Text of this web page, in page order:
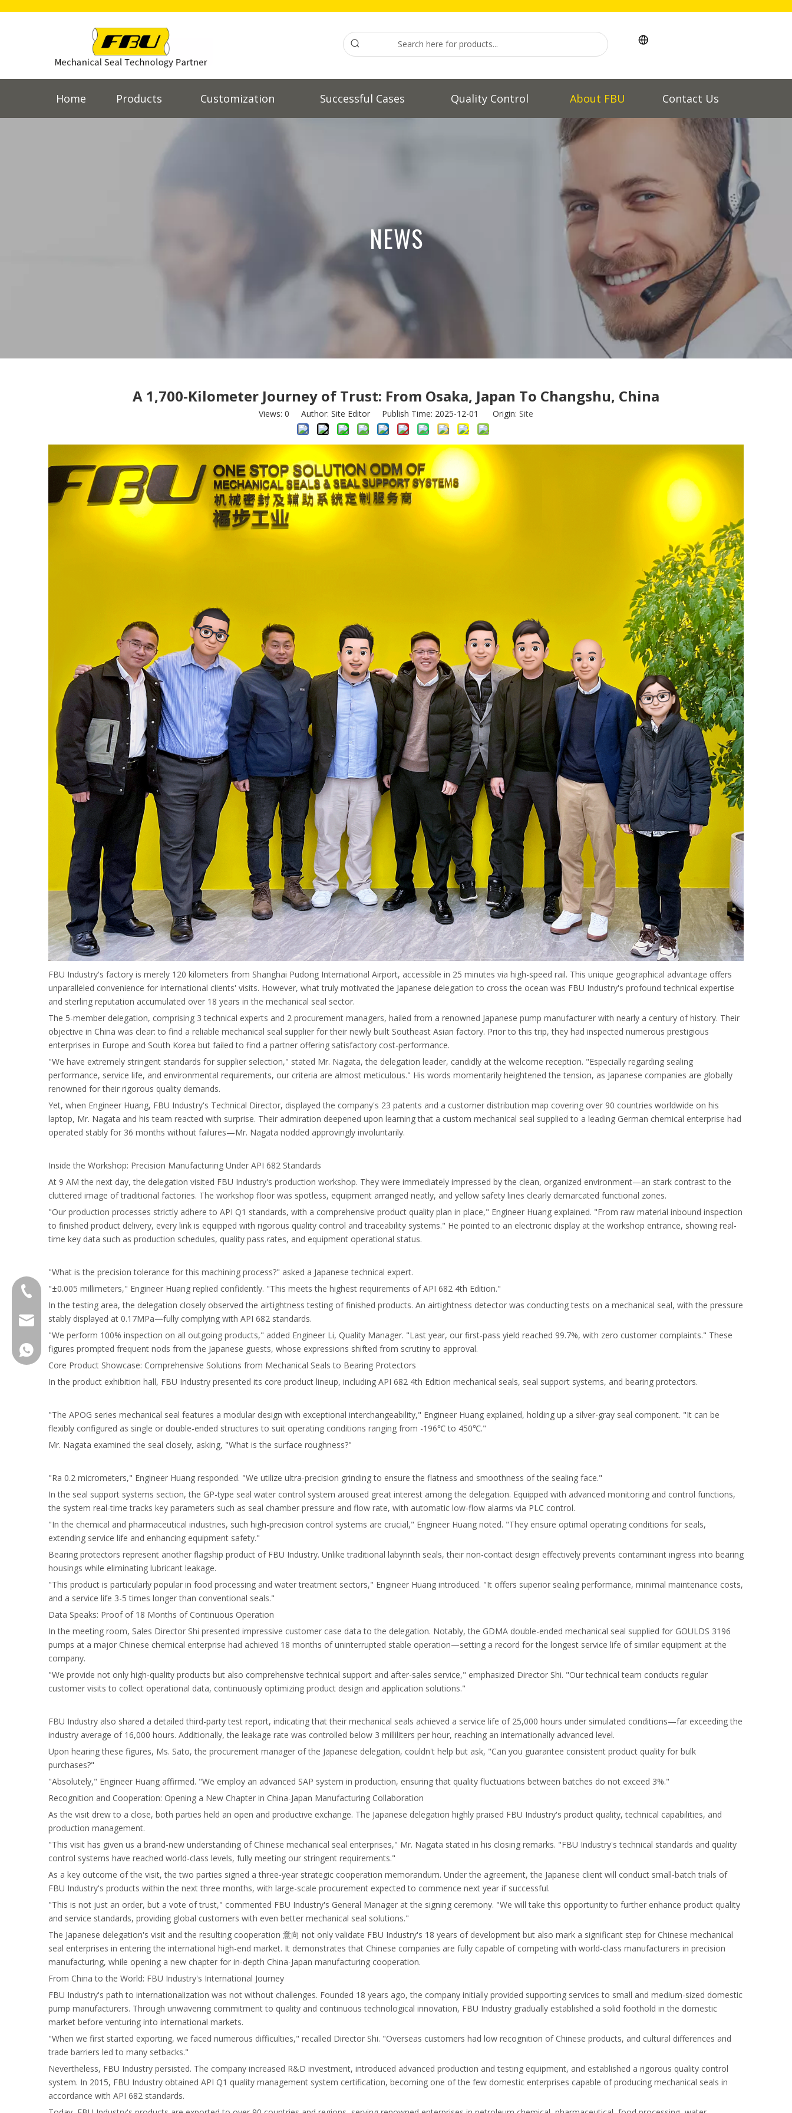
Home Products Customization Successful Cases Quality Control About FBU Contact Us
NEWS
A 1,700-Kilometer Journey of Trust: From Osaka, Japan To Changshu, China
Views: 0 Author: Site Editor Publish Time: 2025-12-01 Origin: Site
FBU Industry's factory is merely 120 kilometers from Shanghai Pudong International Airport, accessible in 25 minutes via high-speed rail. This unique geographical advantage offers
unparalleled convenience for international clients' visits. However, what truly motivated the Japanese delegation to cross the ocean was FBU Industry's profound technical expertise
and sterling reputation accumulated over 18 years in the mechanical seal sector.
The 5-member delegation, comprising 3 technical experts and 2 procurement managers, hailed from a renowned Japanese pump manufacturer with nearly a century of history. Their
objective in China was clear: to find a reliable mechanical seal supplier for their newly built Southeast Asian factory. Prior to this trip, they had inspected numerous prestigious
enterprises in Europe and South Korea but failed to find a partner offering satisfactory cost-performance.
"We have extremely stringent standards for supplier selection," stated Mr. Nagata, the delegation leader, candidly at the welcome reception. "Especially regarding sealing
performance, service life, and environmental requirements, our criteria are almost meticulous." His words momentarily heightened the tension, as Japanese companies are globally
renowned for their rigorous quality demands.
Yet, when Engineer Huang, FBU Industry's Technical Director, displayed the company's 23 patents and a customer distribution map covering over 90 countries worldwide on his
laptop, Mr. Nagata and his team reacted with surprise. Their admiration deepened upon learning that a custom mechanical seal supplied to a leading German chemical enterprise had
operated stably for 36 months without failures—Mr. Nagata nodded approvingly involuntarily.
Inside the Workshop: Precision Manufacturing Under API 682 Standards
At 9 AM the next day, the delegation visited FBU Industry's production workshop. They were immediately impressed by the clean, organized environment—an stark contrast to the
cluttered image of traditional factories. The workshop floor was spotless, equipment arranged neatly, and yellow safety lines clearly demarcated functional zones.
"Our production processes strictly adhere to API Q1 standards, with a comprehensive product quality plan in place," Engineer Huang explained. "From raw material inbound inspection
to finished product delivery, every link is equipped with rigorous quality control and traceability systems." He pointed to an electronic display at the workshop entrance, showing real-
time key data such as production schedules, quality pass rates, and equipment operational status.
"What is the precision tolerance for this machining process?" asked a Japanese technical expert.
"±0.005 millimeters," Engineer Huang replied confidently. "This meets the highest requirements of API 682 4th Edition."
In the testing area, the delegation closely observed the airtightness testing of finished products. An airtightness detector was conducting tests on a mechanical seal, with the pressure
stably displayed at 0.17MPa—fully complying with API 682 standards.
"We perform 100% inspection on all outgoing products," added Engineer Li, Quality Manager. "Last year, our first-pass yield reached 99.7%, with zero customer complaints." These
figures prompted frequent nods from the Japanese guests, whose expressions shifted from scrutiny to approval.
Core Product Showcase: Comprehensive Solutions from Mechanical Seals to Bearing Protectors
In the product exhibition hall, FBU Industry presented its core product lineup, including API 682 4th Edition mechanical seals, seal support systems, and bearing protectors.
"The APOG series mechanical seal features a modular design with exceptional interchangeability," Engineer Huang explained, holding up a silver-gray seal component. "It can be
flexibly configured as single or double-ended structures to suit operating conditions ranging from -196℃ to 450℃."
Mr. Nagata examined the seal closely, asking, "What is the surface roughness?"
"Ra 0.2 micrometers," Engineer Huang responded. "We utilize ultra-precision grinding to ensure the flatness and smoothness of the sealing face."
In the seal support systems section, the GP-type seal water control system aroused great interest among the delegation. Equipped with advanced monitoring and control functions,
the system real-time tracks key parameters such as seal chamber pressure and flow rate, with automatic low-flow alarms via PLC control.
"In the chemical and pharmaceutical industries, such high-precision control systems are crucial," Engineer Huang noted. "They ensure optimal operating conditions for seals,
extending service life and enhancing equipment safety."
Bearing protectors represent another flagship product of FBU Industry. Unlike traditional labyrinth seals, their non-contact design effectively prevents contaminant ingress into bearing
housings while eliminating lubricant leakage.
"This product is particularly popular in food processing and water treatment sectors," Engineer Huang introduced. "It offers superior sealing performance, minimal maintenance costs,
and a service life 3-5 times longer than conventional seals."
Data Speaks: Proof of 18 Months of Continuous Operation
In the meeting room, Sales Director Shi presented impressive customer case data to the delegation. Notably, the GDMA double-ended mechanical seal supplied for GOULDS 3196
pumps at a major Chinese chemical enterprise had achieved 18 months of uninterrupted stable operation—setting a record for the longest service life of similar equipment at the
company.
"We provide not only high-quality products but also comprehensive technical support and after-sales service," emphasized Director Shi. "Our technical team conducts regular
customer visits to collect operational data, continuously optimizing product design and application solutions."
FBU Industry also shared a detailed third-party test report, indicating that their mechanical seals achieved a service life of 25,000 hours under simulated conditions—far exceeding the
industry average of 16,000 hours. Additionally, the leakage rate was controlled below 3 milliliters per hour, reaching an internationally advanced level.
Upon hearing these figures, Ms. Sato, the procurement manager of the Japanese delegation, couldn't help but ask, "Can you guarantee consistent product quality for bulk
purchases?"
"Absolutely," Engineer Huang affirmed. "We employ an advanced SAP system in production, ensuring that quality fluctuations between batches do not exceed 3%."
Recognition and Cooperation: Opening a New Chapter in China-Japan Manufacturing Collaboration
As the visit drew to a close, both parties held an open and productive exchange. The Japanese delegation highly praised FBU Industry's product quality, technical capabilities, and
production management.
"This visit has given us a brand-new understanding of Chinese mechanical seal enterprises," Mr. Nagata stated in his closing remarks. "FBU Industry's technical standards and quality
control systems have reached world-class levels, fully meeting our stringent requirements."
As a key outcome of the visit, the two parties signed a three-year strategic cooperation memorandum. Under the agreement, the Japanese client will conduct small-batch trials of
FBU Industry's products within the next three months, with large-scale procurement expected to commence next year if successful.
"This is not just an order, but a vote of trust," commented FBU Industry's General Manager at the signing ceremony. "We will take this opportunity to further enhance product quality
and service standards, providing global customers with even better mechanical seal solutions."
The Japanese delegation's visit and the resulting cooperation 意向 not only validate FBU Industry's 18 years of development but also mark a significant step for Chinese mechanical
seal enterprises in entering the international high-end market. It demonstrates that Chinese companies are fully capable of competing with world-class manufacturers in precision
manufacturing, while opening a new chapter for in-depth China-Japan manufacturing cooperation.
From China to the World: FBU Industry's International Journey
FBU Industry's path to internationalization was not without challenges. Founded 18 years ago, the company initially provided supporting services to small and medium-sized domestic
pump manufacturers. Through unwavering commitment to quality and continuous technological innovation, FBU Industry gradually established a solid foothold in the domestic
market before venturing into international markets.
"When we first started exporting, we faced numerous difficulties," recalled Director Shi. "Overseas customers had low recognition of Chinese products, and cultural differences and
trade barriers led to many setbacks."
Nevertheless, FBU Industry persisted. The company increased R&D investment, introduced advanced production and testing equipment, and established a rigorous quality control
system. In 2015, FBU Industry obtained API Q1 quality management system certification, becoming one of the few domestic enterprises capable of producing mechanical seals in
accordance with API 682 standards.
+8618601429519
sales@fbuseals.com
FBUSeal